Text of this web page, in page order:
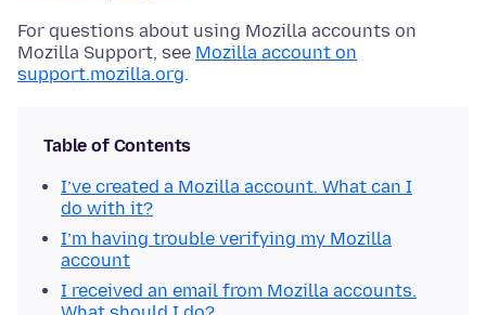
For questions about using Mozilla accounts on
Mozilla Support, see Mozilla account on
support.mozilla.org.
Table of Contents
I’ve created a Mozilla account. What can I
do with it?
I’m having trouble verifying my Mozilla
account
I received an email from Mozilla accounts.